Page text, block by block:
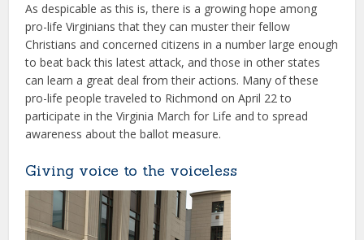
As despicable as this is, there is a growing hope among
pro-life Virginians that they can muster their fellow
Christians and concerned citizens in a number large enough
to beat back this latest attack, and those in other states
can learn a great deal from their actions. Many of these
pro-life people traveled to Richmond on April 22 to
participate in the Virginia March for Life and to spread
awareness about the ballot measure.
Giving voice to the voiceless